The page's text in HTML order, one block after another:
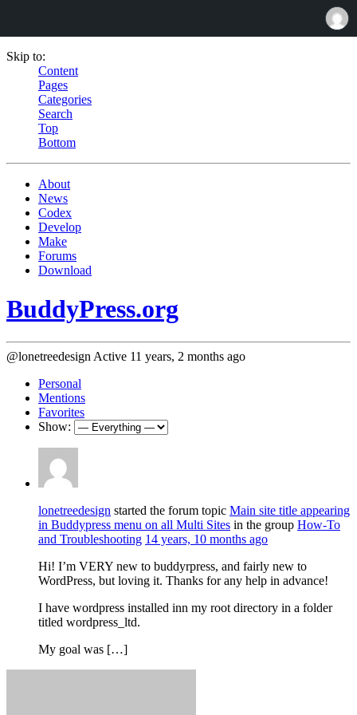
Skip to:
Content
Pages
Categories
Search
Top
Bottom
About
News
Codex
Develop
Make
Forums
Download
BuddyPress.org
@lonetreedesign Active 11 years, 2 months ago
Personal
Mentions
Favorites
Show:
lonetreedesign started the forum topic Main site title appearing
in Buddypress menu on all Multi Sites in the group How-To
and Troubleshooting 14 years, 10 months ago
Hi! I’m VERY new to buddyrpress, and fairly new to
WordPress, but loving it. Thanks for any help in advance!
I have wordpress installed inn my root directory in a folder
titled wordpress_ltd.
My goal was […]